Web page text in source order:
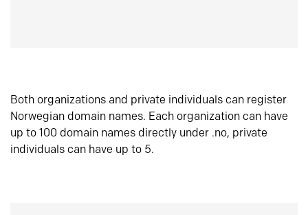
Both organizations and private individuals can register
Norwegian domain names. Each organization can have
up to 100 domain names directly under .no, private
individuals can have up to 5.